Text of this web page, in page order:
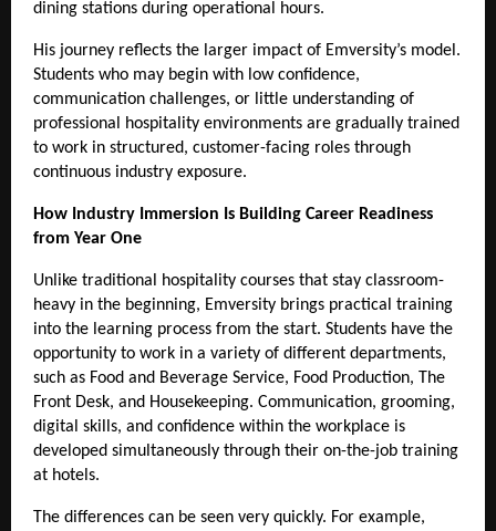
dining stations during operational hours.
His journey reflects the larger impact of Emversity’s model.
Students who may begin with low confidence,
communication challenges, or little understanding of
professional hospitality environments are gradually trained
to work in structured, customer-facing roles through
continuous industry exposure.
How Industry Immersion Is Building Career Readiness
from Year One
Unlike traditional hospitality courses that stay classroom-
heavy in the beginning, Emversity brings practical training
into the learning process from the start. Students have the
opportunity to work in a variety of different departments,
such as Food and Beverage Service, Food Production, The
Front Desk, and Housekeeping. Communication, grooming,
digital skills, and confidence within the workplace is
developed simultaneously through their on-the-job training
at hotels.
The differences can be seen very quickly. For example,